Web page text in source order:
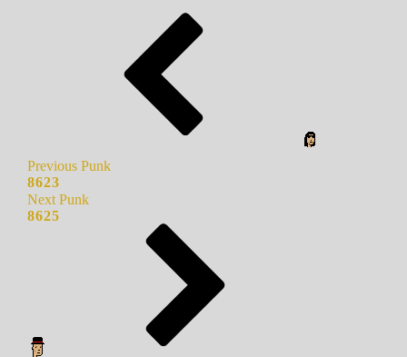
Previous Punk
8623
Next Punk
8625